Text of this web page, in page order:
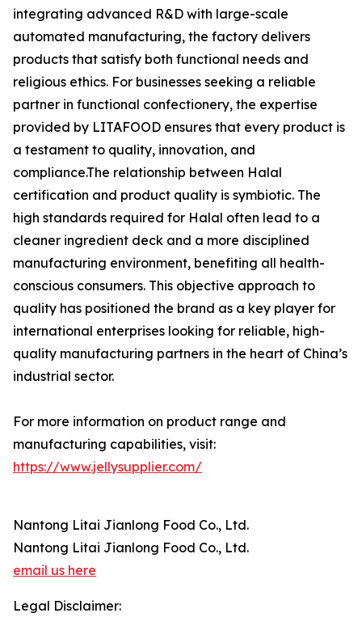
integrating advanced R&D with large-scale
automated manufacturing, the factory delivers
products that satisfy both functional needs and
religious ethics. For businesses seeking a reliable
partner in functional confectionery, the expertise
provided by LITAFOOD ensures that every product is
a testament to quality, innovation, and
compliance.The relationship between Halal
certification and product quality is symbiotic. The
high standards required for Halal often lead to a
cleaner ingredient deck and a more disciplined
manufacturing environment, benefiting all health-
conscious consumers. This objective approach to
quality has positioned the brand as a key player for
international enterprises looking for reliable, high-
quality manufacturing partners in the heart of China’s
industrial sector.
For more information on product range and
manufacturing capabilities, visit:
https://www.jellysupplier.com/
Nantong Litai Jianlong Food Co., Ltd.
Nantong Litai Jianlong Food Co., Ltd.
email us here
Legal Disclaimer: